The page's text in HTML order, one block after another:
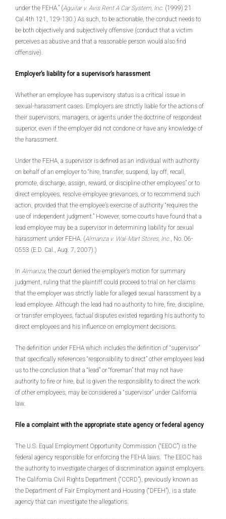
under the FEHA.” (Aguilar v. Avis Rent A Car System, Inc. (1999) 21
Cal.4th 121, 129-130.) As such, to be actionable, the conduct needs to
be both objectively and subjectively offensive (conduct that a victim
perceives as abusive and that a reasonable person would also find
offensive).
Employer’s liability for a supervisor’s harassment
Whether an employee has supervisory status is a critical issue in
sexual-harassment cases. Employers are strictly liable for the actions of
their supervisors, managers, or agents under the doctrine of respondeat
superior, even if the employer did not condone or have any knowledge of
the harassment.
Under the FEHA, a supervisor is defined as an individual with authority
on behalf of an employer to “hire, transfer, suspend, lay off, recall,
promote, discharge, assign, reward, or discipline other employees” or to
direct employees, resolve employee grievances, or to recommend such
action, provided that the employee’s exercise of authority “requires the
use of independent judgment.” However, some courts have found that a
lead employee may be a supervisor in determining liability for sexual
harassment under FEHA. (Almanza v. Wal-Mart Stores, Inc., No. 06-
0553 (E.D. Cal., Aug. 7, 2007).)
In Almanza, the court denied the employer’s motion for summary
judgment, ruling that the plaintiff could proceed to trial on her claims
that the employer was strictly liable for alleged sexual harassment by a
lead employee. Although the lead had no authority to hire, fire, discipline,
or transfer employees, factual disputes existed regarding his authority to
direct employees and his influence on employment decisions.
The definition under FEHA which includes the definition of “supervisor”
that specifically references “responsibility to direct” other employees lead
us to the conclusion that a “lead” or “foreman” that may not have
authority to fire or hire, but is given the responsibility to direct the work
of other employees, may be considered a “supervisor” under California
law.
File a complaint with the appropriate state agency or federal agency
The U.S. Equal Employment Opportunity Commission (“EEOC”) is the
federal agency responsible for enforcing the FEHA laws. The EEOC has
the authority to investigate charges of discrimination against employers.
The California Civil Rights Department (“CCRD”), previously known as
the Department of Fair Employment and Housing (“DFEH”), is a state
agency that can investigate the allegations.